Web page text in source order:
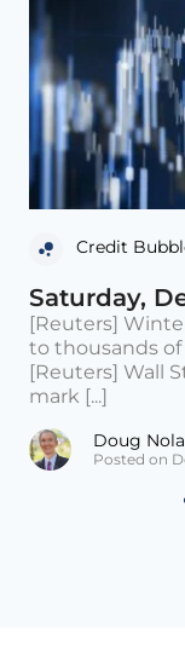
Credit
Saturday,
[Reuters]
to thousands
[Reuters] Wall
mark [...]
Doug
Posted on